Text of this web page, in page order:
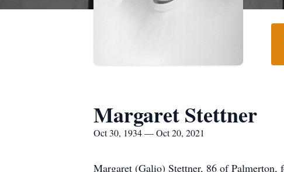
Margaret Stettner
Oct 30, 1934 — Oct 20, 2021
Margaret (Galio) Stettner, 86 of Palmerton,